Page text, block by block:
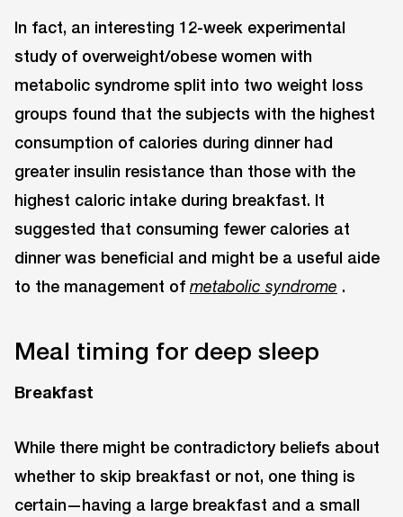
In fact, an interesting 12-week experimental
study of overweight/obese women with
metabolic syndrome split into two weight loss
groups found that the subjects with the highest
consumption of calories during dinner had
greater insulin resistance than those with the
highest caloric intake during breakfast. It
suggested that consuming fewer calories at
dinner was beneficial and might be a useful aide
to the management of metabolic syndrome .
Meal timing for deep sleep
Breakfast
While there might be contradictory beliefs about
whether to skip breakfast or not, one thing is
certain—having a large breakfast and a small